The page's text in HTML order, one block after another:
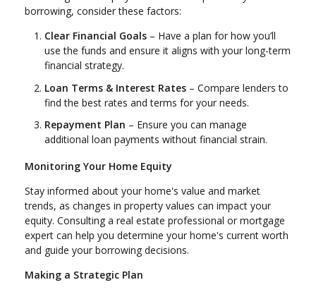
borrowing, consider these factors:
Clear Financial Goals – Have a plan for how you’ll
use the funds and ensure it aligns with your long-term
financial strategy.
Loan Terms & Interest Rates – Compare lenders to
find the best rates and terms for your needs.
Repayment Plan – Ensure you can manage
additional loan payments without financial strain.
Monitoring Your Home Equity
Stay informed about your home's value and market
trends, as changes in property values can impact your
equity. Consulting a real estate professional or mortgage
expert can help you determine your home's current worth
and guide your borrowing decisions.
Making a Strategic Plan